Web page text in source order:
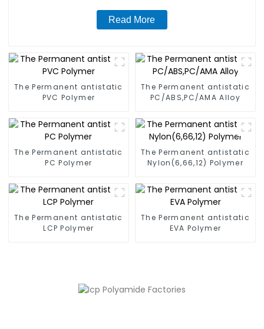
Read More
The Permanent antistatic
PVC Polymer
The Permanent antistatic
PC/ABS,PC/AMA Alloy
The Permanent antistatic
PC Polymer
The Permanent antistatic
Nylon(6,66,12) Polymer
The Permanent antistatic
LCP Polymer
The Permanent antistatic
EVA Polymer